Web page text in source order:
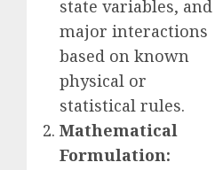
state variables, and
major interactions
based on known
physical or
statistical rules.
Mathematical
Formulation: